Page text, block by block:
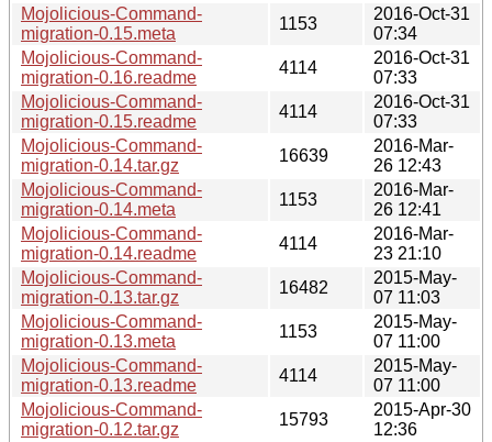
Mojolicious-Command-
migration-0.15.meta
1153
2016-Oct-31
07:34
Mojolicious-Command-
migration-0.16.readme
4114
2016-Oct-31
07:33
Mojolicious-Command-
migration-0.15.readme
4114
2016-Oct-31
07:33
Mojolicious-Command-
migration-0.14.tar.gz
16639
2016-Mar-
26 12:43
Mojolicious-Command-
migration-0.14.meta
1153
2016-Mar-
26 12:41
Mojolicious-Command-
migration-0.14.readme
4114
2016-Mar-
23 21:10
Mojolicious-Command-
migration-0.13.tar.gz
16482
2015-May-
07 11:03
Mojolicious-Command-
migration-0.13.meta
1153
2015-May-
07 11:00
Mojolicious-Command-
migration-0.13.readme
4114
2015-May-
07 11:00
Mojolicious-Command-
migration-0.12.tar.gz
15793
2015-Apr-30
12:36